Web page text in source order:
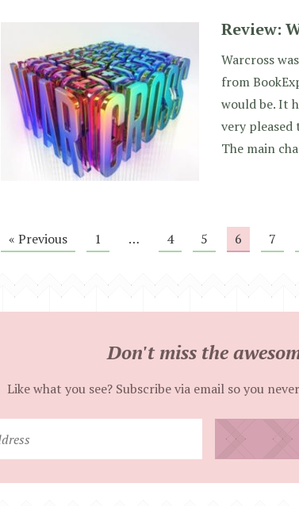
Review:
Warcross
from
would be. It
very
The main
« Previous 1 … 4 5 6 7
Don't miss the
Like what you see? Subscribe via email so you